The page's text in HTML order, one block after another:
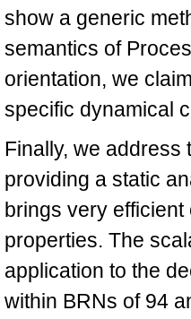
show a generic
semantics of
orientation, we
specific dynamical
Finally, we address
providing a static
brings very
properties. The
application to the
within BRNs of 94